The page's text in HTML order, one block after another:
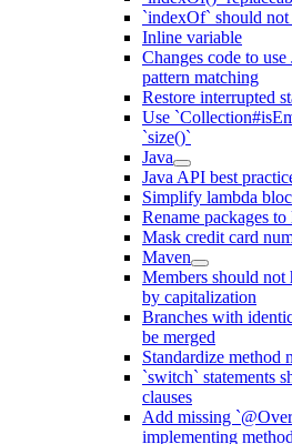
`indexOf` should not
Inline variable
Changes code to
pattern matching
Restore interrupted
Use
`size()`
Java
Java API best
Simplify lambda
Rename packages to
Mask credit card
Maven
Members should
by capitalization
Branches with
be merged
Standardize method
`switch` statements
clauses
Add missing
implementing